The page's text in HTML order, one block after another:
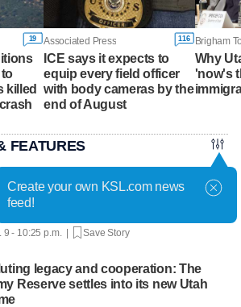
19
killed
Associated Press 116
ICE says it expects to
equip every field officer
with body cameras by the
end of August
Why
'now's
FEATURES
Columbia declares state of
as more than 20,000 flee
9 - 10:25 p.m. | Save Story
legacy and cooperation: The
Reserve settles into its new Utah
Create your own KSL.com news
feed!